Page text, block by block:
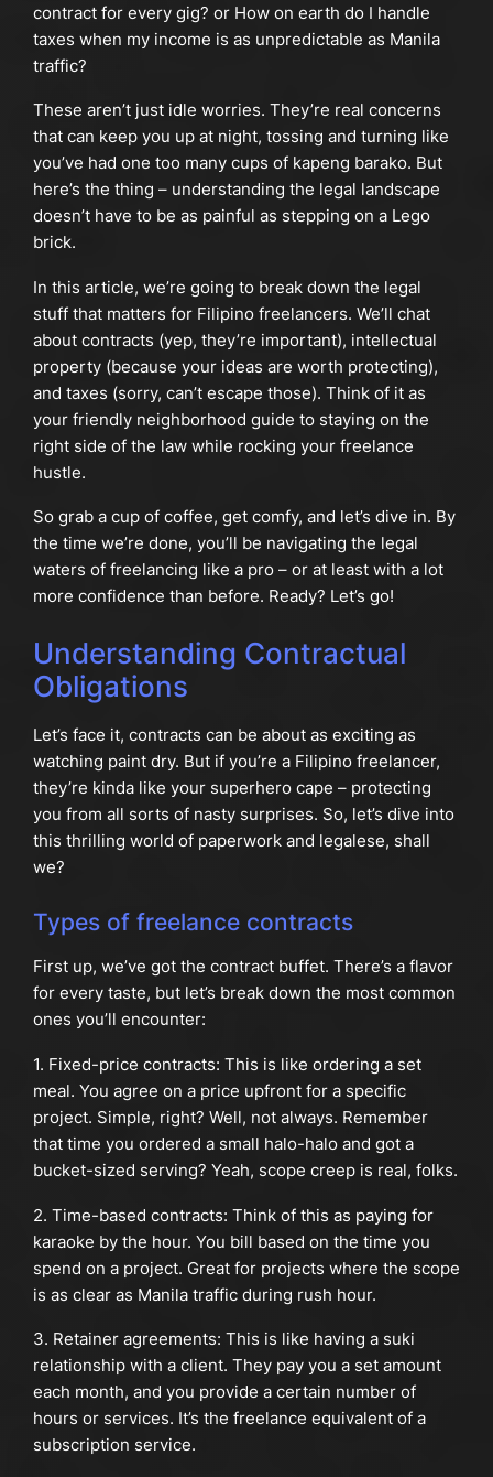
contract for every gig? or How on earth do I handle
taxes when my income is as unpredictable as Manila
traffic?
These aren’t just idle worries. They’re real concerns
that can keep you up at night, tossing and turning like
you’ve had one too many cups of kapeng barako. But
here’s the thing – understanding the legal landscape
doesn’t have to be as painful as stepping on a Lego
brick.
In this article, we’re going to break down the legal
stuff that matters for Filipino freelancers. We’ll chat
about contracts (yep, they’re important), intellectual
property (because your ideas are worth protecting),
and taxes (sorry, can’t escape those). Think of it as
your friendly neighborhood guide to staying on the
right side of the law while rocking your freelance
hustle.
So grab a cup of coffee, get comfy, and let’s dive in. By
the time we’re done, you’ll be navigating the legal
waters of freelancing like a pro – or at least with a lot
more confidence than before. Ready? Let’s go!
Understanding Contractual
Obligations
Let’s face it, contracts can be about as exciting as
watching paint dry. But if you’re a Filipino freelancer,
they’re kinda like your superhero cape – protecting
you from all sorts of nasty surprises. So, let’s dive into
this thrilling world of paperwork and legalese, shall
we?
Types of freelance contracts
First up, we’ve got the contract buffet. There’s a flavor
for every taste, but let’s break down the most common
ones you’ll encounter:
1. Fixed-price contracts: This is like ordering a set
meal. You agree on a price upfront for a specific
project. Simple, right? Well, not always. Remember
that time you ordered a small halo-halo and got a
bucket-sized serving? Yeah, scope creep is real, folks.
2. Time-based contracts: Think of this as paying for
karaoke by the hour. You bill based on the time you
spend on a project. Great for projects where the scope
is as clear as Manila traffic during rush hour.
3. Retainer agreements: This is like having a suki
relationship with a client. They pay you a set amount
each month, and you provide a certain number of
hours or services. It’s the freelance equivalent of a
subscription service.